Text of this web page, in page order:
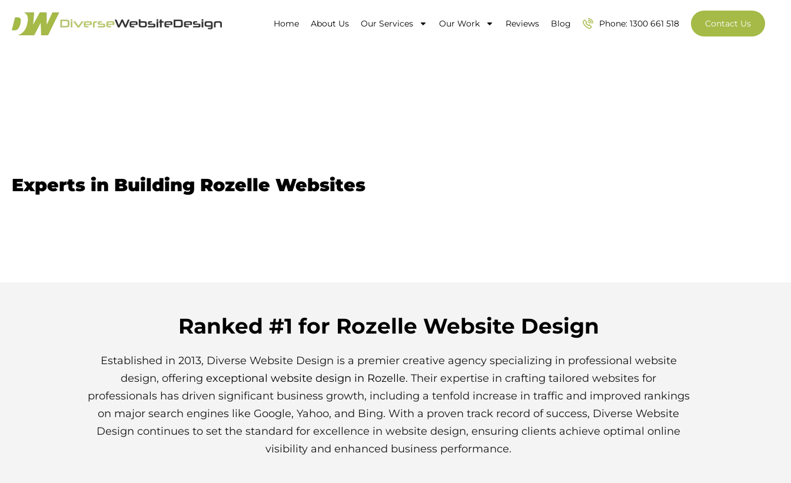
Home About Us Our Services Our Work Reviews Blog Phone: 1300 661 518 Contact Us
Experts in Building Rozelle Websites
Ranked #1 for Rozelle Website Design
Established in 2013, Diverse Website Design is a premier creative agency specializing in professional website
design, offering exceptional website design in Rozelle. Their expertise in crafting tailored websites for
professionals has driven significant business growth, including a tenfold increase in traffic and improved rankings
on major search engines like Google, Yahoo, and Bing. With a proven track record of success, Diverse Website
Design continues to set the standard for excellence in website design, ensuring clients achieve optimal online
visibility and enhanced business performance.